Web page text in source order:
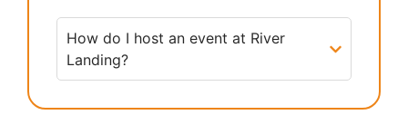
How do I host an event at River
Landing?